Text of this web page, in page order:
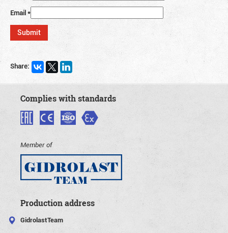
Email*
Share:
Complies with standards
Member of
Production address
GidrolastTeam